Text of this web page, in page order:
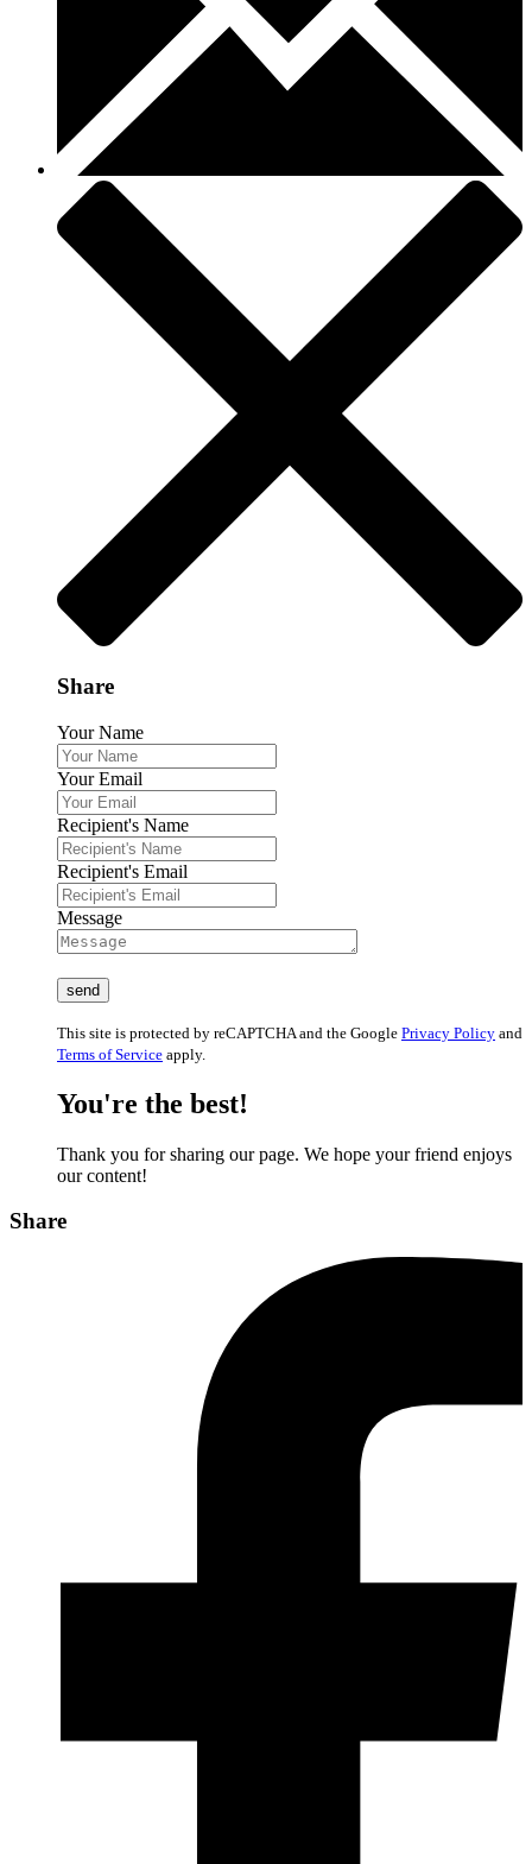
Share
Your Name
Your Email
Recipient's Name
Recipient's Email
Message
This site is protected by reCAPTCHA and the Google Privacy Policy and
Terms of Service apply.
You're the best!
Thank you for sharing our page. We hope your friend enjoys
our content!
Share